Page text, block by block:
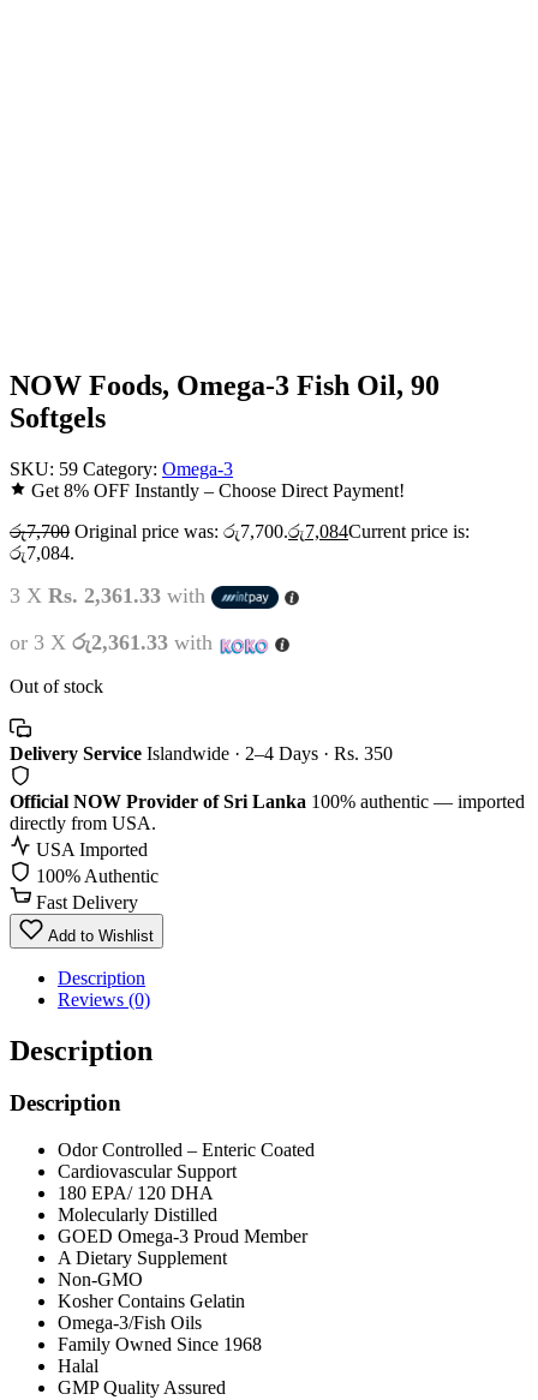
NOW Foods, Omega-3 Fish Oil, 90
Softgels
SKU: 59 Category: Omega-3
Get 8% OFF Instantly – Choose Direct Payment!
රු7,700 Original price was: රු7,700.රු7,084Current price is:
රු7,084.
3 X Rs. 2,361.33 with
or 3 X රු2,361.33 with
Out of stock
Delivery Service Islandwide · 2–4 Days · Rs. 350
Official NOW Provider of Sri Lanka 100% authentic — imported
directly from USA.
USA Imported
100% Authentic
Fast Delivery
Add to Wishlist
Description
Reviews (0)
Description
Description
Odor Controlled – Enteric Coated
Cardiovascular Support
180 EPA/ 120 DHA
Molecularly Distilled
GOED Omega-3 Proud Member
A Dietary Supplement
Non-GMO
Kosher Contains Gelatin
Omega-3/Fish Oils
Family Owned Since 1968
Halal
GMP Quality Assured